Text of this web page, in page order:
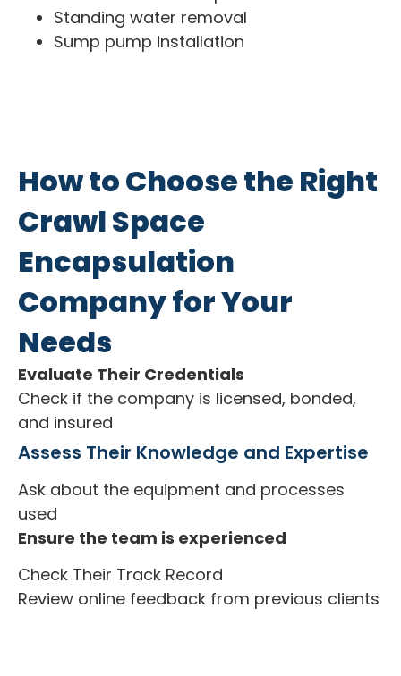
Standing water removal
Sump pump installation
How to Choose the Right
Crawl Space
Encapsulation
Company for Your
Needs
Evaluate Their Credentials
Check if the company is licensed, bonded,
and insured
Assess Their Knowledge and Expertise
Ask about the equipment and processes
used
Ensure the team is experienced
Check Their Track Record
Review online feedback from previous clients